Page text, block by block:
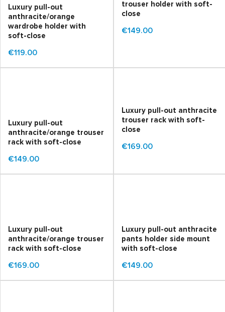
Luxury pull-out
anthracite/orange
wardrobe holder with
soft-close
€119.00
trouser holder with soft-
close
€149.00
Luxury pull-out
anthracite/orange trouser
rack with soft-close
€149.00
Luxury pull-out anthracite
trouser rack with soft-
close
€169.00
Luxury pull-out
anthracite/orange trouser
rack with soft-close
€169.00
Luxury pull-out anthracite
pants holder side mount
with soft-close
€149.00